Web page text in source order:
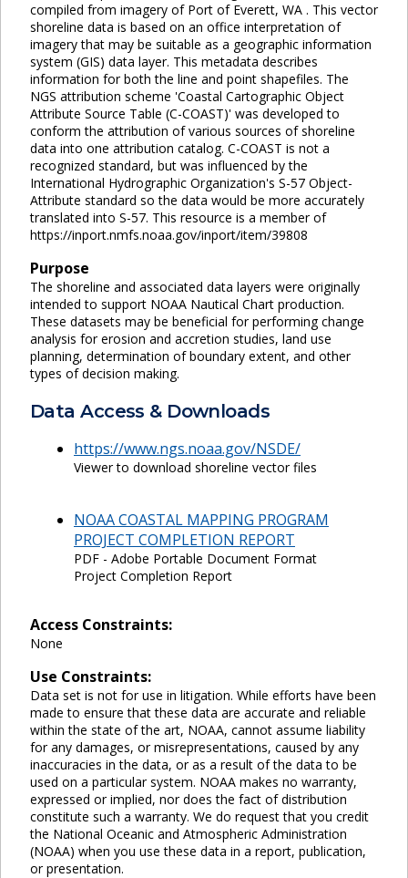
compiled from imagery of Port of Everett, WA . This vector
shoreline data is based on an office interpretation of
imagery that may be suitable as a geographic information
system (GIS) data layer. This metadata describes
information for both the line and point shapefiles. The
NGS attribution scheme 'Coastal Cartographic Object
Attribute Source Table (C-COAST)' was developed to
conform the attribution of various sources of shoreline
data into one attribution catalog. C-COAST is not a
recognized standard, but was influenced by the
International Hydrographic Organization's S-57 Object-
Attribute standard so the data would be more accurately
translated into S-57. This resource is a member of
https://inport.nmfs.noaa.gov/inport/item/39808
Purpose
The shoreline and associated data layers were originally
intended to support NOAA Nautical Chart production.
These datasets may be beneficial for performing change
analysis for erosion and accretion studies, land use
planning, determination of boundary extent, and other
types of decision making.
Data Access & Downloads
https://www.ngs.noaa.gov/NSDE/
Viewer to download shoreline vector files
NOAA COASTAL MAPPING PROGRAM
PROJECT COMPLETION REPORT
PDF - Adobe Portable Document Format
Project Completion Report
Access Constraints:
None
Use Constraints:
Data set is not for use in litigation. While efforts have been
made to ensure that these data are accurate and reliable
within the state of the art, NOAA, cannot assume liability
for any damages, or misrepresentations, caused by any
inaccuracies in the data, or as a result of the data to be
used on a particular system. NOAA makes no warranty,
expressed or implied, nor does the fact of distribution
constitute such a warranty. We do request that you credit
the National Oceanic and Atmospheric Administration
(NOAA) when you use these data in a report, publication,
or presentation.